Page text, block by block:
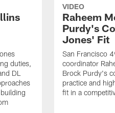
duties,
DL
VIDEO
Raheem
Purdy's
Jones' Fit
San Francisco
coordinator
Brock Purdy's
practice and
fit in a